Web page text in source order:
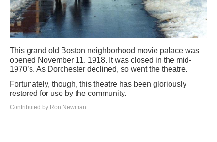
This grand old Boston neighborhood movie palace was
opened November 11, 1918. It was closed in the mid-
1970’s. As Dorchester declined, so went the theatre.
Fortunately, though, this theatre has been gloriously
restored for use by the community.
Contributed by Ron Newman